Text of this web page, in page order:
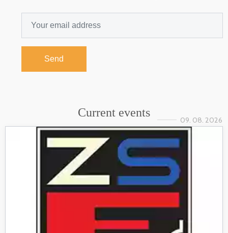
Send
Current events
09. 08. 2026